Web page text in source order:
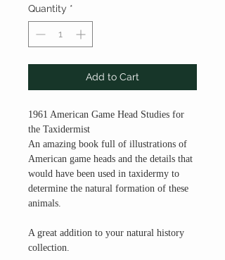
Quantity *
Add to Cart
1961 American Game Head Studies for
the Taxidermist
An amazing book full of illustrations of
American game heads and the details that
would have been used in taxidermy to
determine the natural formation of these
animals.
A great addition to your natural history
collection.